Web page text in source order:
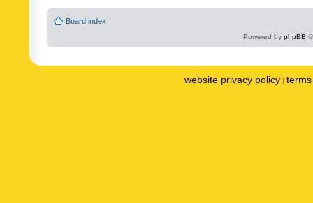
Board index
Powered by phpBB
website privacy policy |